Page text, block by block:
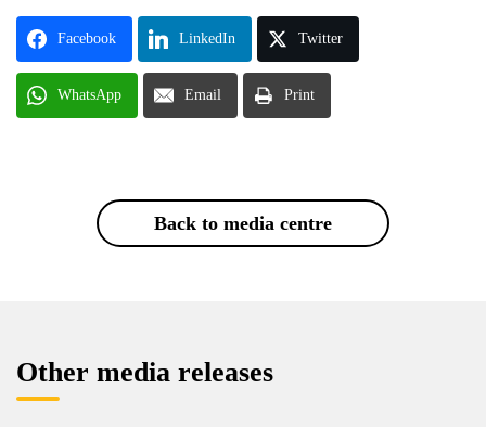
Facebook LinkedIn Twitter
WhatsApp Email Print
Back to media centre
Other media releases